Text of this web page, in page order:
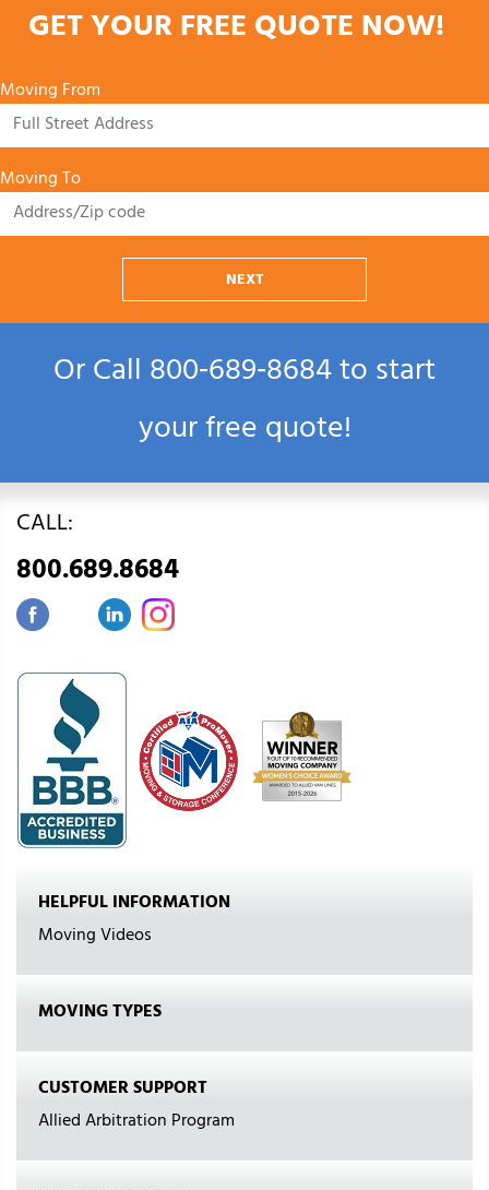
GET YOUR FREE QUOTE NOW!
Moving From
Moving To
NEXT
Or Call800‑689‑8684to start
your free quote!
CALL:
800.689.8684
HELPFUL INFORMATION
Moving Videos
MOVING TYPES
CUSTOMER SUPPORT
Allied Arbitration Program